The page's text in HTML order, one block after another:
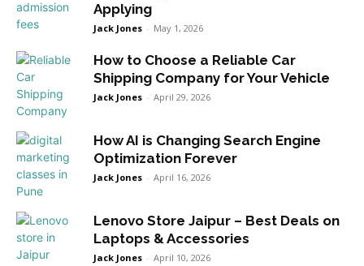
Applying
Jack Jones - May 1, 2026
How to Choose a Reliable Car
Shipping Company for Your Vehicle
Jack Jones - April 29, 2026
How AI is Changing Search Engine
Optimization Forever
Jack Jones - April 16, 2026
Lenovo Store Jaipur – Best Deals on
Laptops & Accessories
Jack Jones - April 10, 2026